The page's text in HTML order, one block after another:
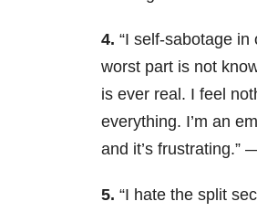
4. “I self-sabotage
worst part is not
is ever real. I feel
everything. I’m an
and it’s frustrating.”
5. “I hate the split